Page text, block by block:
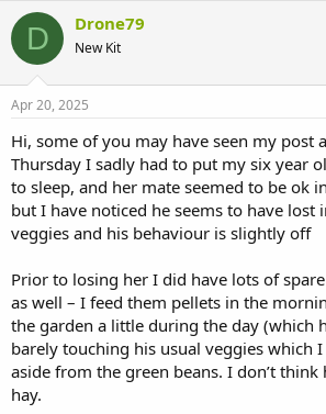
r
a
t
a
r
t
e
r
a
t
e
D Drone79
New Kit
Apr 20, 2025
Hi, some of you may have seen my post
Thursday I sadly had to put my six year
to sleep, and her mate seemed to be ok
but I have noticed he seems to have lost
veggies and his behaviour is slightly off
Prior to losing her I did have lots of
as well – I feed them pellets in the
the garden a little during the day (which
barely touching his usual veggies which
aside from the green beans. I don’t think
hay.